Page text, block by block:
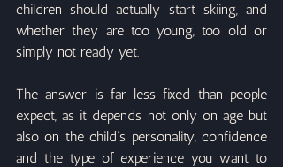
children should actually start skiing, and
whether they are too young, too old or
simply not ready yet.
The answer is far less fixed than people
expect, as it depends not only on age but
also on the child’s personality, confidence
and the type of experience you want to